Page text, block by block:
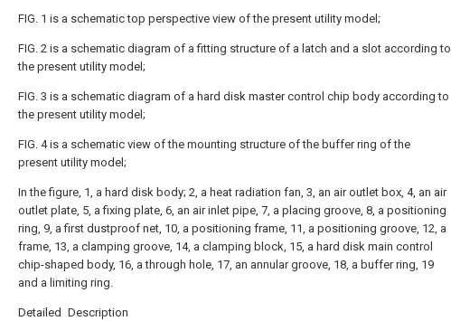
FIG. 1 is a schematic top perspective view of the present utility model;
FIG. 2 is a schematic diagram of a fitting structure of a latch and a slot according to
the present utility model;
FIG. 3 is a schematic diagram of a hard disk master control chip body according to
the present utility model;
FIG. 4 is a schematic view of the mounting structure of the buffer ring of the
present utility model;
In the figure, 1, a hard disk body; 2, a heat radiation fan, 3, an air outlet box, 4, an air
outlet plate, 5, a fixing plate, 6, an air inlet pipe, 7, a placing groove, 8, a positioning
ring, 9, a first dustproof net, 10, a positioning frame, 11, a positioning groove, 12, a
frame, 13, a clamping groove, 14, a clamping block, 15, a hard disk main control
chip-shaped body, 16, a through hole, 17, an annular groove, 18, a buffer ring, 19
and a limiting ring.
Detailed Description